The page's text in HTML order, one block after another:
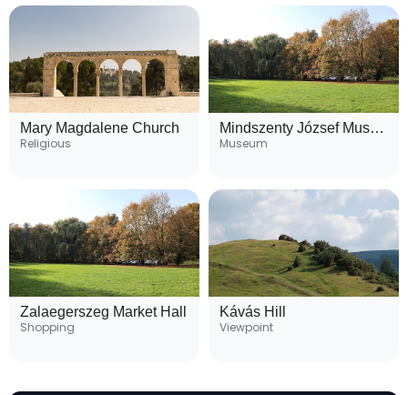
Mary Magdalene Church
Religious
Mindszenty József Museum
Museum
Zalaegerszeg Market Hall
Shopping
Kávás Hill
Viewpoint